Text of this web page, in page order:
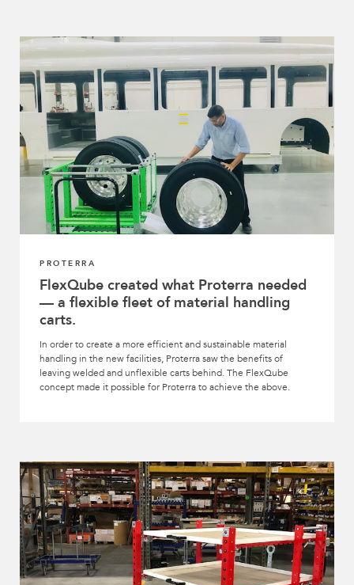
PROTERRA
FlexQube created what Proterra needed
— a flexible fleet of material handling
carts.
In order to create a more efficient and sustainable material
handling in the new facilities, Proterra saw the benefits of
leaving welded and unflexible carts behind. The FlexQube
concept made it possible for Proterra to achieve the above.